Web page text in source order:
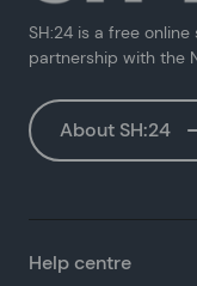
SH:24 is a free
partnership with the
About SH:24
Help centre